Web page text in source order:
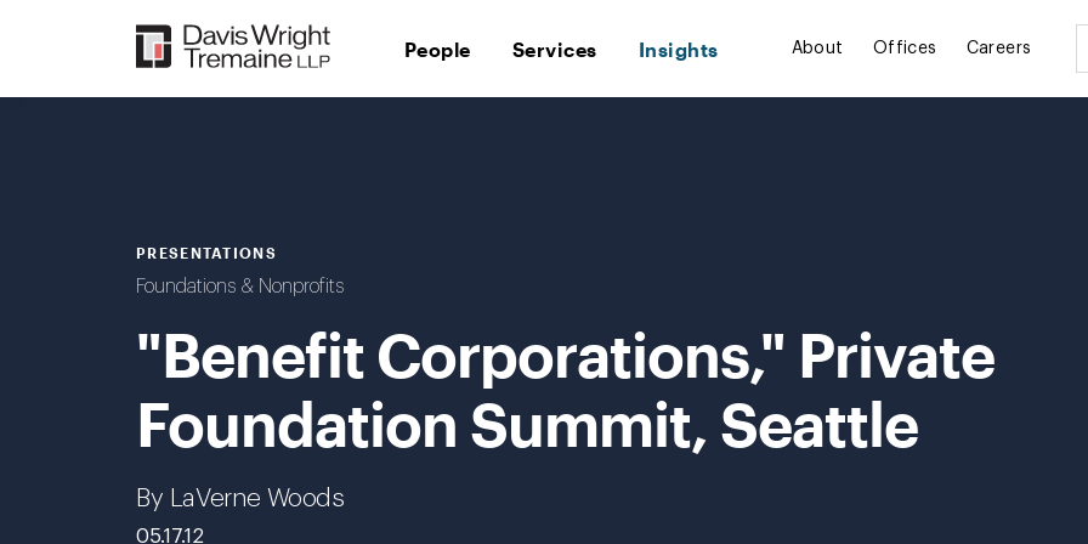
People Services Insights About Offices Careers
PRESENTATIONS
Foundations & Nonprofits
"Benefit Corporations," Private
Foundation Summit, Seattle
By LaVerne Woods
05.17.12